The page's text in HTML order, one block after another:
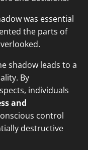
was essential
the parts of
shadow leads to a
By
individuals
and
control
destructive